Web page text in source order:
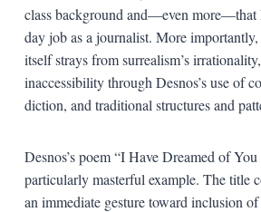
class background and—even more—that
day job as a journalist. More
itself strays from surrealism’s
inaccessibility through Desnos’s use of
diction, and traditional structures and
Desnos’s poem “I Have Dreamed of
particularly masterful example. The title
an immediate gesture toward inclusion of